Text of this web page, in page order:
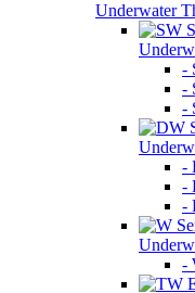
Underwater
-
-
-
-
-
-
-